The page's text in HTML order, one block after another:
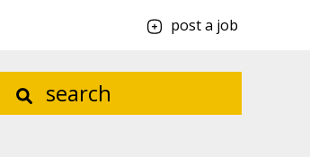
post a job
search